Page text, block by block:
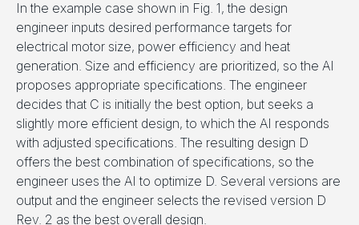
In the example case shown in Fig. 1, the design
engineer inputs desired performance targets for
electrical motor size, power efficiency and heat
generation. Size and efficiency are prioritized, so the AI
proposes appropriate specifications. The engineer
decides that C is initially the best option, but seeks a
slightly more efficient design, to which the AI responds
with adjusted specifications. The resulting design D
offers the best combination of specifications, so the
engineer uses the AI to optimize D. Several versions are
output and the engineer selects the revised version D
Rev. 2 as the best overall design.